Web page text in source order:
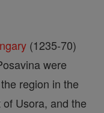
(1235-70)
were
region in the
Usora, and the